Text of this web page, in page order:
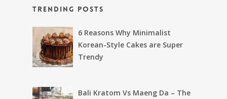
Trending Posts
6 Reasons Why Minimalist
Korean-Style Cakes are Super
Trendy
Bali Kratom Vs Maeng Da – The